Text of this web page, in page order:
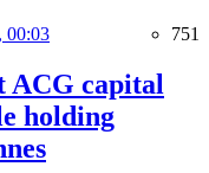
00:03 751
ACG capital
holding